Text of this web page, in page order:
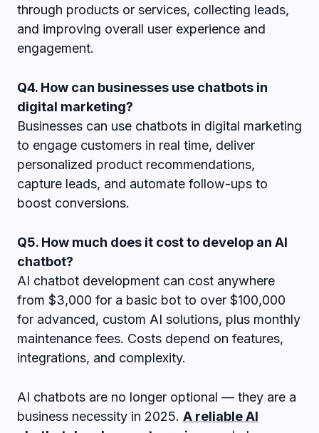
through products or services, collecting leads,
and improving overall user experience and
engagement.
Q4. How can businesses use chatbots in
digital marketing?
Businesses can use chatbots in digital marketing
to engage customers in real time, deliver
personalized product recommendations,
capture leads, and automate follow-ups to
boost conversions.
Q5. How much does it cost to develop an AI
chatbot?
AI chatbot development can cost anywhere
from $3,000 for a basic bot to over $100,000
for advanced, custom AI solutions, plus monthly
maintenance fees. Costs depend on features,
integrations, and complexity.
AI chatbots are no longer optional — they are a
business necessity in 2025. A reliable AI